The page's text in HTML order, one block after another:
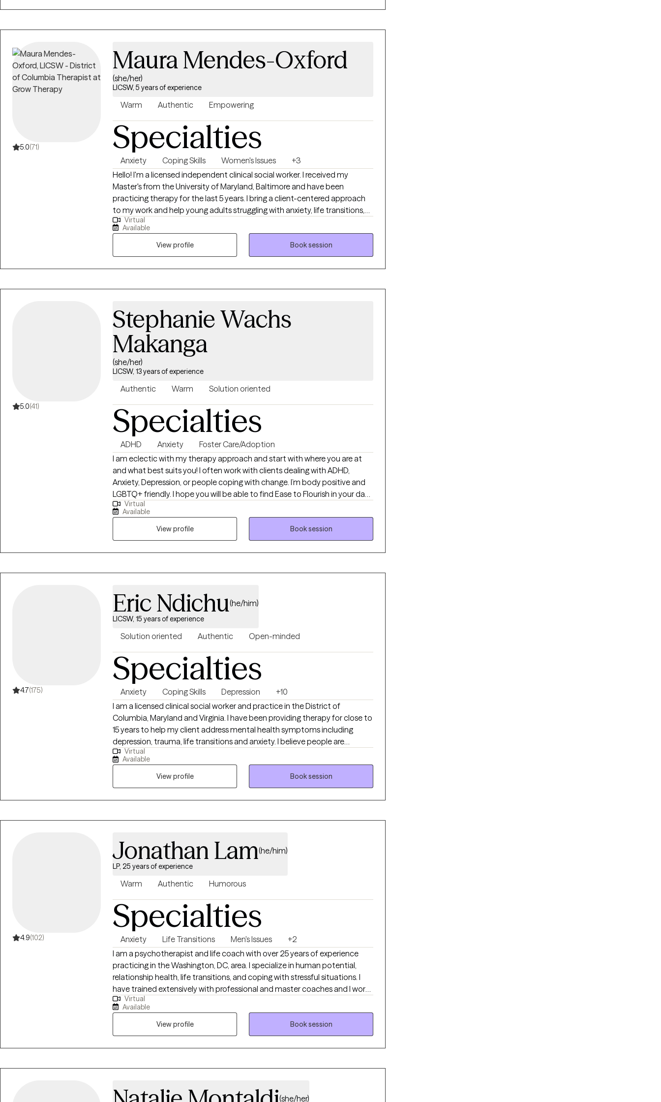
realize that we all can grow, expand our resilience and obtain our goals.
smoother.
5.0(71)
Maura Mendes-Oxford
(she/her)
LICSW, 5 years of experience
Warm Authentic Empowering
Specialties
Anxiety Coping Skills Women's Issues
+3
Hello! I'm a licensed independent clinical social worker. I received my
Master's from the University of Maryland, Baltimore and have been
practicing therapy for the last 5 years. I bring a client-centered approach
to my work and help young adults struggling with anxiety, life transitions,
and identity formation. I am committed to making a positive impact
through compassionate, evidence-based practices and look forward to
supporting others on their healing journey. As a Cape Verdean immigrant, I
bring a culturally attuned and relational approach to therapy, with an
understanding of the complexities of identity, family dynamics, and
Virtual
Available
View profile
Book session
5.0(41)
Stephanie Wachs
Makanga
(she/her)
LICSW, 13 years of experience
Authentic Warm Solution oriented
Specialties
ADHD Anxiety
Foster Care/Adoption
I am eclectic with my therapy approach and start with where you are at
and what best suits you! I often work with clients dealing with ADHD,
Anxiety, Depression, or people coping with change. I’m body positive and
LGBTQ+ friendly. I hope you will be able to find Ease to Flourish in your day
to day experiences and find what can bring you joy.
Virtual
Available
View profile
Book session
4.7(175)
Eric Ndichu(he/him)
LICSW, 15 years of experience
Solution oriented Authentic Open-minded
Specialties
Anxiety Coping Skills Depression
+10
I am a licensed clinical social worker and practice in the District of
Columbia, Maryland and Virginia. I have been providing therapy for close to
15 years to help my client address mental health symptoms including
depression, trauma, life transitions and anxiety. I believe people are
inherently capable of managing their circumstances but sometimes
require some assistance from a therapist to succeed.
Virtual
Available
View profile
Book session
4.9(102)
Jonathan Lam(he/him)
LP, 25 years of experience
Warm Authentic Humorous
Specialties
Anxiety Life Transitions Men's Issues
+2
I am a psychotherapist and life coach with over 25 years of experience
practicing in the Washington, DC, area. I specialize in human potential,
relationship health, life transitions, and coping with stressful situations. I
have trained extensively with professional and master coaches and I work
with a diverse clientele that include young professionals at the beginning
of their careers as well as executives and corporate leaders in the financial
industry. I believe that clarity enables us to take a stand for what we want
in life. It allows us to make a commitment to take action to create a
meaningful and purposeful life.
Virtual
Available
View profile
Book session
(she/her)